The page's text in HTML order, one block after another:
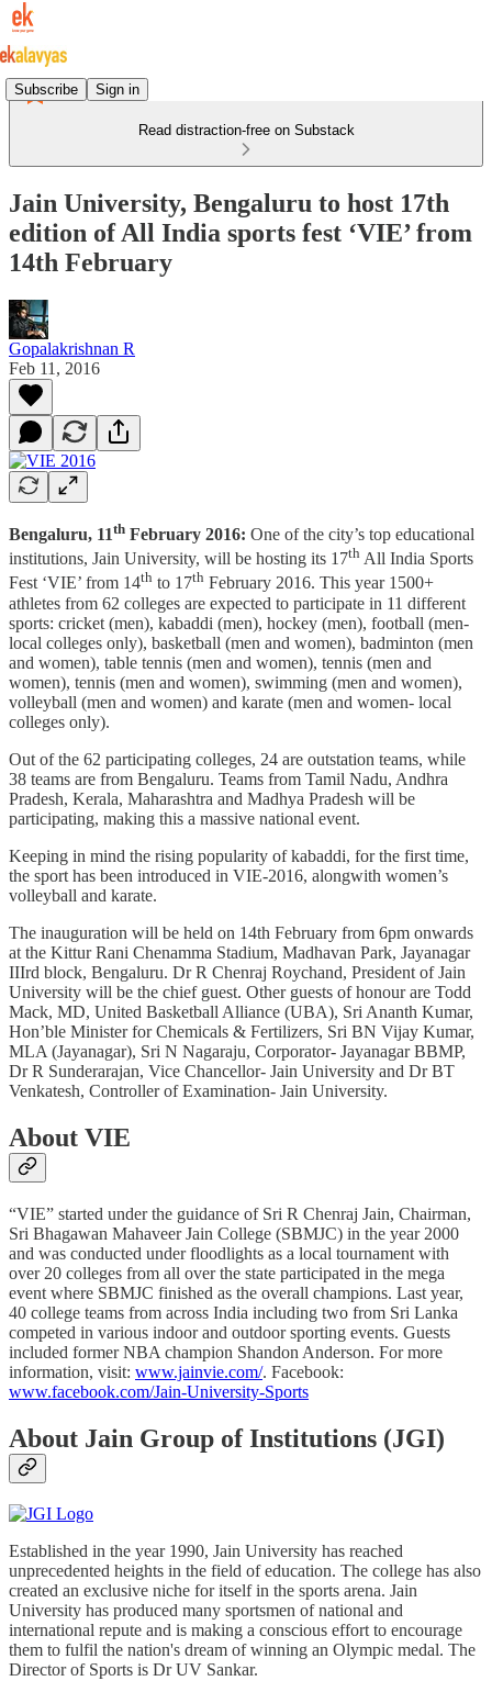
Subscribe Sign in
Read distraction-free on Substack
Jain University, Bengaluru to host 17th
edition of All India sports fest ‘VIE’ from
14th February
Gopalakrishnan R
Feb 11, 2016
Bengaluru, 11th February 2016: One of the city’s top educational
institutions, Jain University, will be hosting its 17th All India Sports
Fest ‘VIE’ from 14th to 17th February 2016. This year 1500+
athletes from 62 colleges are expected to participate in 11 different
sports: cricket (men), kabaddi (men), hockey (men), football (men-
local colleges only), basketball (men and women), badminton (men
and women), table tennis (men and women), tennis (men and
women), tennis (men and women), swimming (men and women),
volleyball (men and women) and karate (men and women- local
colleges only).
Out of the 62 participating colleges, 24 are outstation teams, while
38 teams are from Bengaluru. Teams from Tamil Nadu, Andhra
Pradesh, Kerala, Maharashtra and Madhya Pradesh will be
participating, making this a massive national event.
Keeping in mind the rising popularity of kabaddi, for the first time,
the sport has been introduced in VIE-2016, alongwith women’s
volleyball and karate.
The inauguration will be held on 14th February from 6pm onwards
at the Kittur Rani Chenamma Stadium, Madhavan Park, Jayanagar
IIIrd block, Bengaluru. Dr R Chenraj Roychand, President of Jain
University will be the chief guest. Other guests of honour are Todd
Mack, MD, United Basketball Alliance (UBA), Sri Ananth Kumar,
Hon’ble Minister for Chemicals & Fertilizers, Sri BN Vijay Kumar,
MLA (Jayanagar), Sri N Nagaraju, Corporator- Jayanagar BBMP,
Dr R Sunderarajan, Vice Chancellor- Jain University and Dr BT
Venkatesh, Controller of Examination- Jain University.
About VIE
“VIE” started under the guidance of Sri R Chenraj Jain, Chairman,
Sri Bhagawan Mahaveer Jain College (SBMJC) in the year 2000
and was conducted under floodlights as a local tournament with
over 20 colleges from all over the state participated in the mega
event where SBMJC finished as the overall champions. Last year,
40 college teams from across India including two from Sri Lanka
competed in various indoor and outdoor sporting events. Guests
included former NBA champion Shandon Anderson. For more
information, visit: www.jainvie.com/. Facebook:
www.facebook.com/Jain-University-Sports
About Jain Group of Institutions (JGI)
Established in the year 1990, Jain University has reached
unprecedented heights in the field of education. The college has also
created an exclusive niche for itself in the sports arena. Jain
University has produced many sportsmen of national and
international repute and is making a conscious effort to encourage
them to fulfil the nation's dream of winning an Olympic medal. The
Director of Sports is Dr UV Sankar.